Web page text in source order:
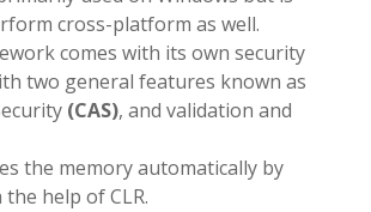
cross-platform as well.
comes with its own security
two general features known as
(CAS), and validation and
the memory automatically by
help of CLR.